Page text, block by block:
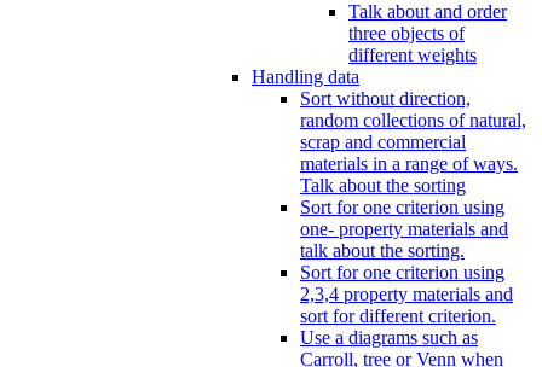
Talk about and order
three objects of
different weights
Handling data
Sort without direction,
random collections of natural,
scrap and commercial
materials in a range of ways.
Talk about the sorting
Sort for one criterion using
one- property materials and
talk about the sorting.
Sort for one criterion using
2,3,4 property materials and
sort for different criterion.
Use a diagrams such as
Carroll, tree or Venn when